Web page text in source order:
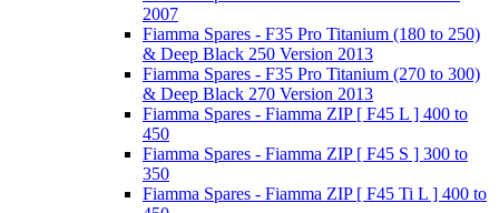
2007
Fiamma Spares - F35 Pro Titanium (180 to 250)
& Deep Black 250 Version 2013
Fiamma Spares - F35 Pro Titanium (270 to 300)
& Deep Black 270 Version 2013
Fiamma Spares - Fiamma ZIP [ F45 L ] 400 to
450
Fiamma Spares - Fiamma ZIP [ F45 S ] 300 to
350
Fiamma Spares - Fiamma ZIP [ F45 Ti L ] 400 to